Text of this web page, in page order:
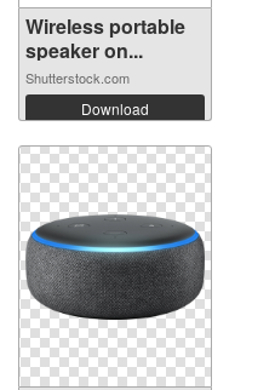
Wireless portable
speaker on...
Shutterstock.com
Download